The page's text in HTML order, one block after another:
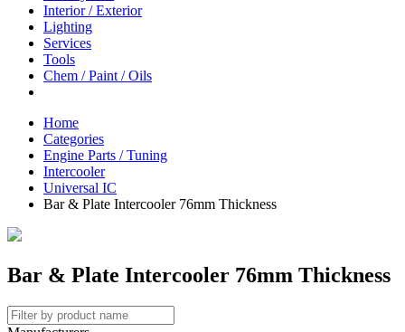
Interior / Exterior
Lighting
Services
Tools
Chem / Paint / Oils
Home
Categories
Engine Parts / Tuning
Intercooler
Universal IC
Bar & Plate Intercooler 76mm Thickness
Bar & Plate Intercooler 76mm Thickness